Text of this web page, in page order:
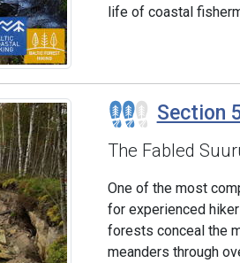
life of coastal
Section
The Fabled
One of the most
for experienced
forests conceal the
meanders through